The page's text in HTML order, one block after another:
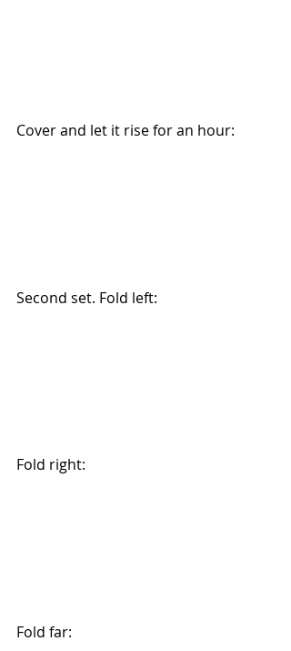
Cover and let it rise for an hour:
Second set. Fold left:
Fold right:
Fold far: